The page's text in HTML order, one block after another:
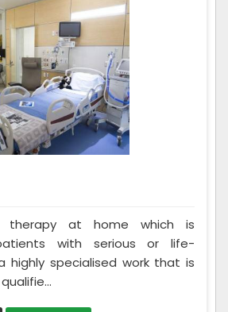
therapy at home which is
with serious or life-
highly specialised work that is